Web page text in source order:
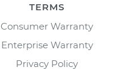
TERMS
Consumer Warranty
Enterprise Warranty
Privacy Policy